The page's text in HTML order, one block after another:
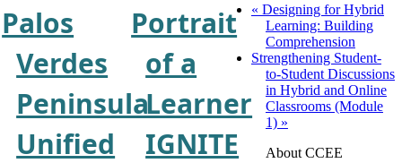
Palos
Verdes
Peninsula
Unified
Portrait
of a
Learner
IGNITE
« Designing for Hybrid
Learning: Building
Comprehension
Strengthening Student-
to-Student Discussions
in Hybrid and Online
Classrooms (Module
1) »
About CCEE